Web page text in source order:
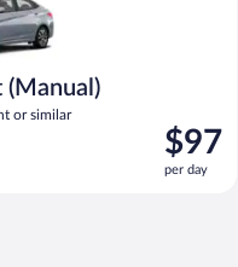
(Manual)
or similar
Price
is
$97
$97
per day